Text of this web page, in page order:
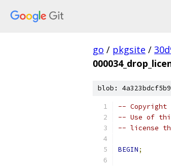
go / pkgsite /
blob:
-- Copyright
-- Use of
-- license
BEGIN;